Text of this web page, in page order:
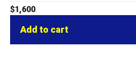
$1,600
Add to cart